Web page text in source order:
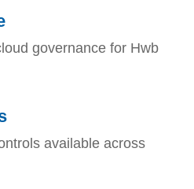
governance for Hwb
available across